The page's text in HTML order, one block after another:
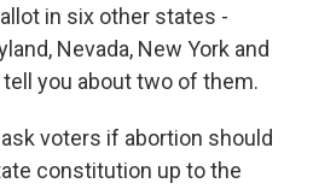
in six other states -
Nevada, New York and
you about two of them.
voters if abortion should
constitution up to the